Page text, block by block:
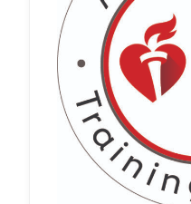
standards and
nationwide …